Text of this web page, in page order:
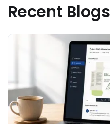
Recent Blogs
Read More about